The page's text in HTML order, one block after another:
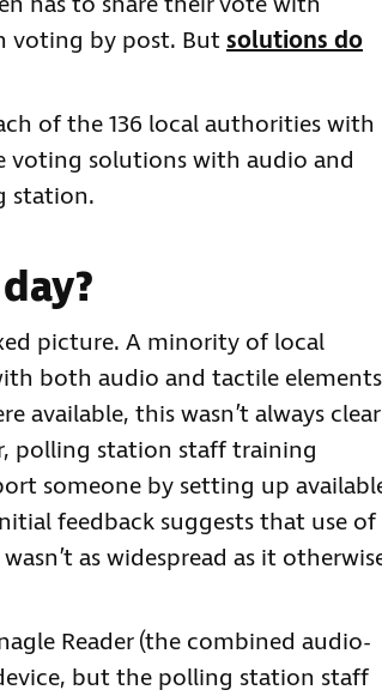
voting by post. But solutions do
of the 136 local authorities with
voting solutions with audio and
station.
picture. A minority of local
both audio and tactile elements
available, this wasn’t always
polling station staff training
someone by setting up
feedback suggests that use of
as widespread as it
Reader (the combined audio-
but the polling station staff